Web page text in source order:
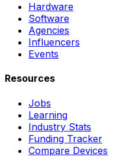
Hardware
Software
Agencies
Influencers
Events
Resources
Jobs
Learning
Industry Stats
Funding Tracker
Compare Devices